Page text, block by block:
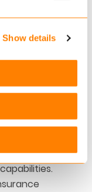
Show details
in the
than 225
Germany,
and